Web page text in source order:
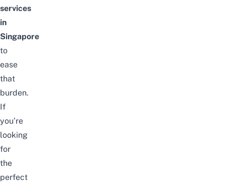
services
in
Singapore
to
ease
that
burden.
If
you’re
looking
for
the
perfect